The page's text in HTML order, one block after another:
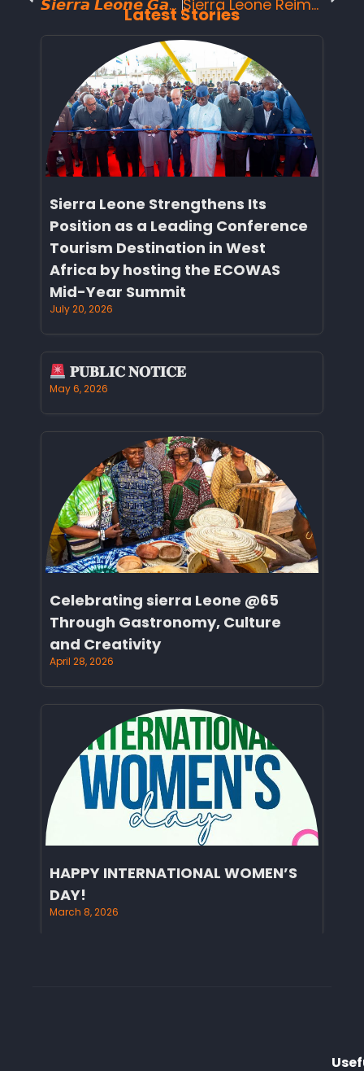
𝙎𝙞𝙚𝙧𝙧𝙖 𝙇𝙚𝙤𝙣𝙚 𝙂𝙖𝙨𝙩𝙧𝙤𝙣𝙤𝙢𝙮 𝙩𝙖𝙠𝙚𝙨 𝙘𝙚𝙣𝙩𝙚𝙧 𝙨𝙩𝙖𝙜𝙚 𝙤𝙣 𝙉𝙖𝙩𝙞𝙤𝙣𝙖𝙡 𝘿𝙖𝙮: 𝙒𝙏𝙈 𝙁𝙤𝙤𝙙 𝙀𝙭𝙥𝙚𝙧𝙩 𝘾𝙚𝙧𝙩𝙞𝙛𝙞𝙚𝙨 𝙛𝙤𝙧 𝙋𝙪𝙗𝙡𝙞𝙘 𝘾𝙤𝙣𝙨𝙪𝙢𝙥𝙩𝙞𝙤𝙣. Sierra Leone Reimagined: A Story of Resilience, Beauty, and National Momentum
Latest Stories
Sierra Leone Strengthens Its
Position as a Leading Conference
Tourism Destination in West
Africa by hosting the ECOWAS
Mid-Year Summit
July 20, 2026
𝐏𝐔𝐁𝐋𝐈𝐂 𝐍𝐎𝐓𝐈𝐂𝐄
May 6, 2026
Celebrating sierra Leone @65
Through Gastronomy, Culture
and Creativity
April 28, 2026
HAPPY INTERNATIONAL WOMEN’S
DAY!
March 8, 2026